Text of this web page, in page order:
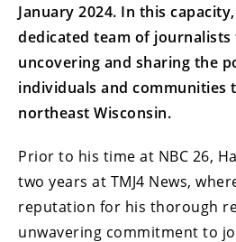
January 2024. In this
dedicated team of journalists
uncovering and sharing the
individuals and communities
northeast Wisconsin.
Prior to his time at NBC 26,
two years at TMJ4 News,
reputation for his thorough
unwavering commitment to